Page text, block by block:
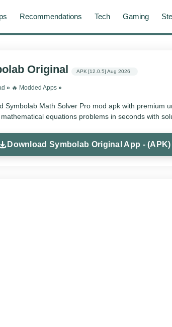
Recommendations Tech Gaming
Original APK [12.0.5] Aug 2026
» ‎️‍🔥 Modded Apps »
Symbolab Math Solver Pro mod apk with premium
equations problems in seconds with
Download Symbolab Original App - (APK)